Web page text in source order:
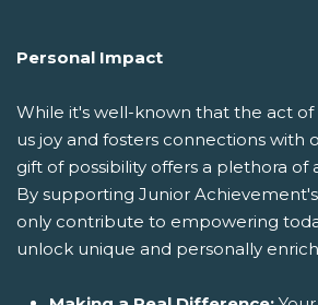
Personal Impact
While it's well-known that the act of
us joy and fosters connections with
gift of possibility offers a plethora of
By supporting Junior
only contribute to empowering
unlock unique and personally